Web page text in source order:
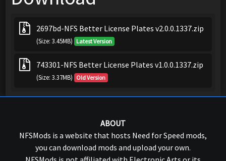
2697bd-NFS Better License Plates v2.0.0.1337.zip
(Size: 3.45MB) Latest Version
743301-NFS Better License Plates v1.0.0.1337.zip
(Size: 3.37MB) Old Version
ABOUT
NFSMods is a website that hosts Need for Speed mods,
you can download mods and upload your own.